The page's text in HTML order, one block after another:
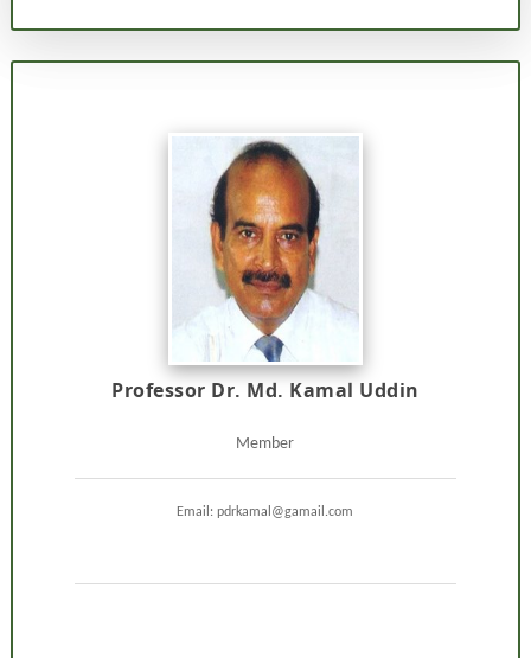
Professor Dr. Md. Kamal Uddin
Member
Email: pdrkamal@gamail.com